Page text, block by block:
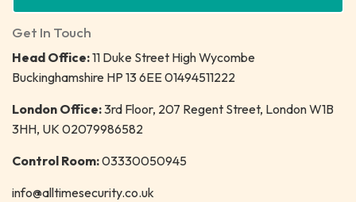
Get In Touch
Head Office:11 Duke Street High Wycombe
Buckinghamshire HP 13 6EE 01494511222
London Office:3rd Floor, 207 Regent Street, London W1B
3HH, UK 02079986582
Control Room:03330050945
info@alltimesecurity.co.uk